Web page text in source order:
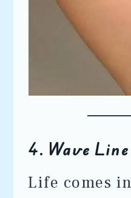
4. Wave Line
Life comes